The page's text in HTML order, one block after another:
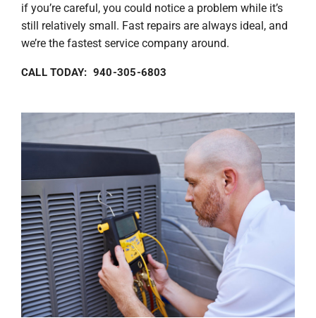
if you’re careful, you could notice a problem while it’s
still relatively small. Fast repairs are always ideal, and
we’re the fastest service company around.
CALL TODAY: 940-305-6803